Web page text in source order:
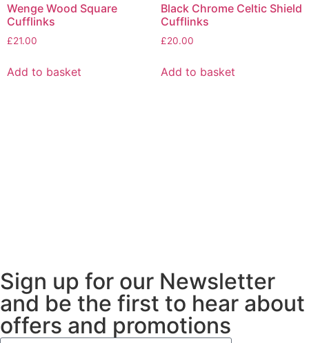
Wenge Wood Square
Cufflinks
£21.00
Add to basket
Black Chrome Celtic Shield
Cufflinks
£20.00
Add to basket
Sign up for our Newsletter
and be the first to hear about
offers and promotions